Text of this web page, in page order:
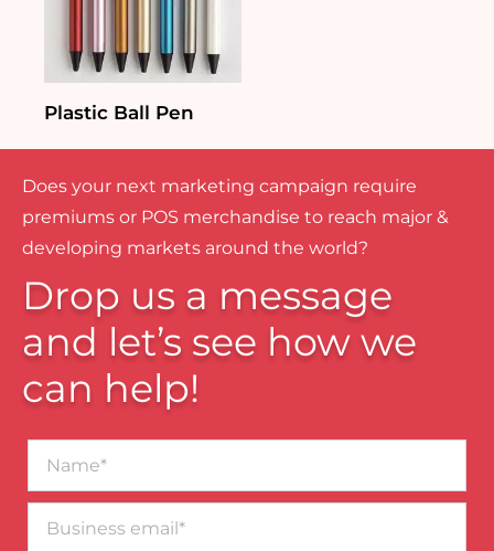
Plastic Ball Pen
Does your next marketing campaign require
premiums or POS merchandise to reach major &
developing markets around the world?
Drop us a message
and let’s see how we
can help!
email*